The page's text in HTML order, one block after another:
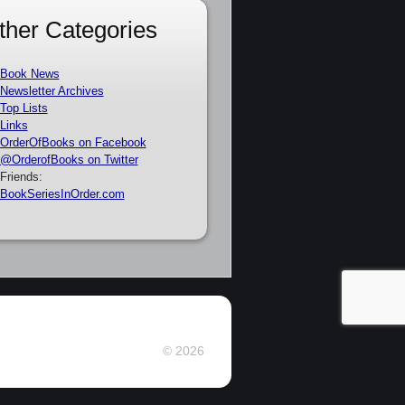
Categories
Book News
Newsletter Archives
Top Lists
Links
OrderOfBooks on Facebook
@OrderofBooks on Twitter
Friends:
BookSeriesInOrder.com
© 2026